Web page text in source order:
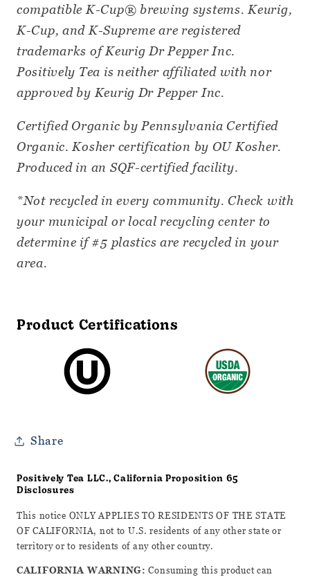
compatible K-Cup® brewing systems. Keurig,
K-Cup, and K-Supreme are registered
trademarks of Keurig Dr Pepper Inc.
Positively Tea is neither affiliated with nor
approved by Keurig Dr Pepper Inc.
Certified Organic by Pennsylvania Certified
Organic. Kosher certification by OU Kosher.
Produced in an SQF-certified facility.
*Not recycled in every community. Check with
your municipal or local recycling center to
determine if #5 plastics are recycled in your
area.
Product Certifications
Share
Positively Tea LLC., California Proposition 65
Disclosures
This notice ONLY APPLIES TO RESIDENTS OF THE STATE
OF CALIFORNIA, not to U.S. residents of any other state or
territory or to residents of any other country.
CALIFORNIA WARNING: Consuming this product can